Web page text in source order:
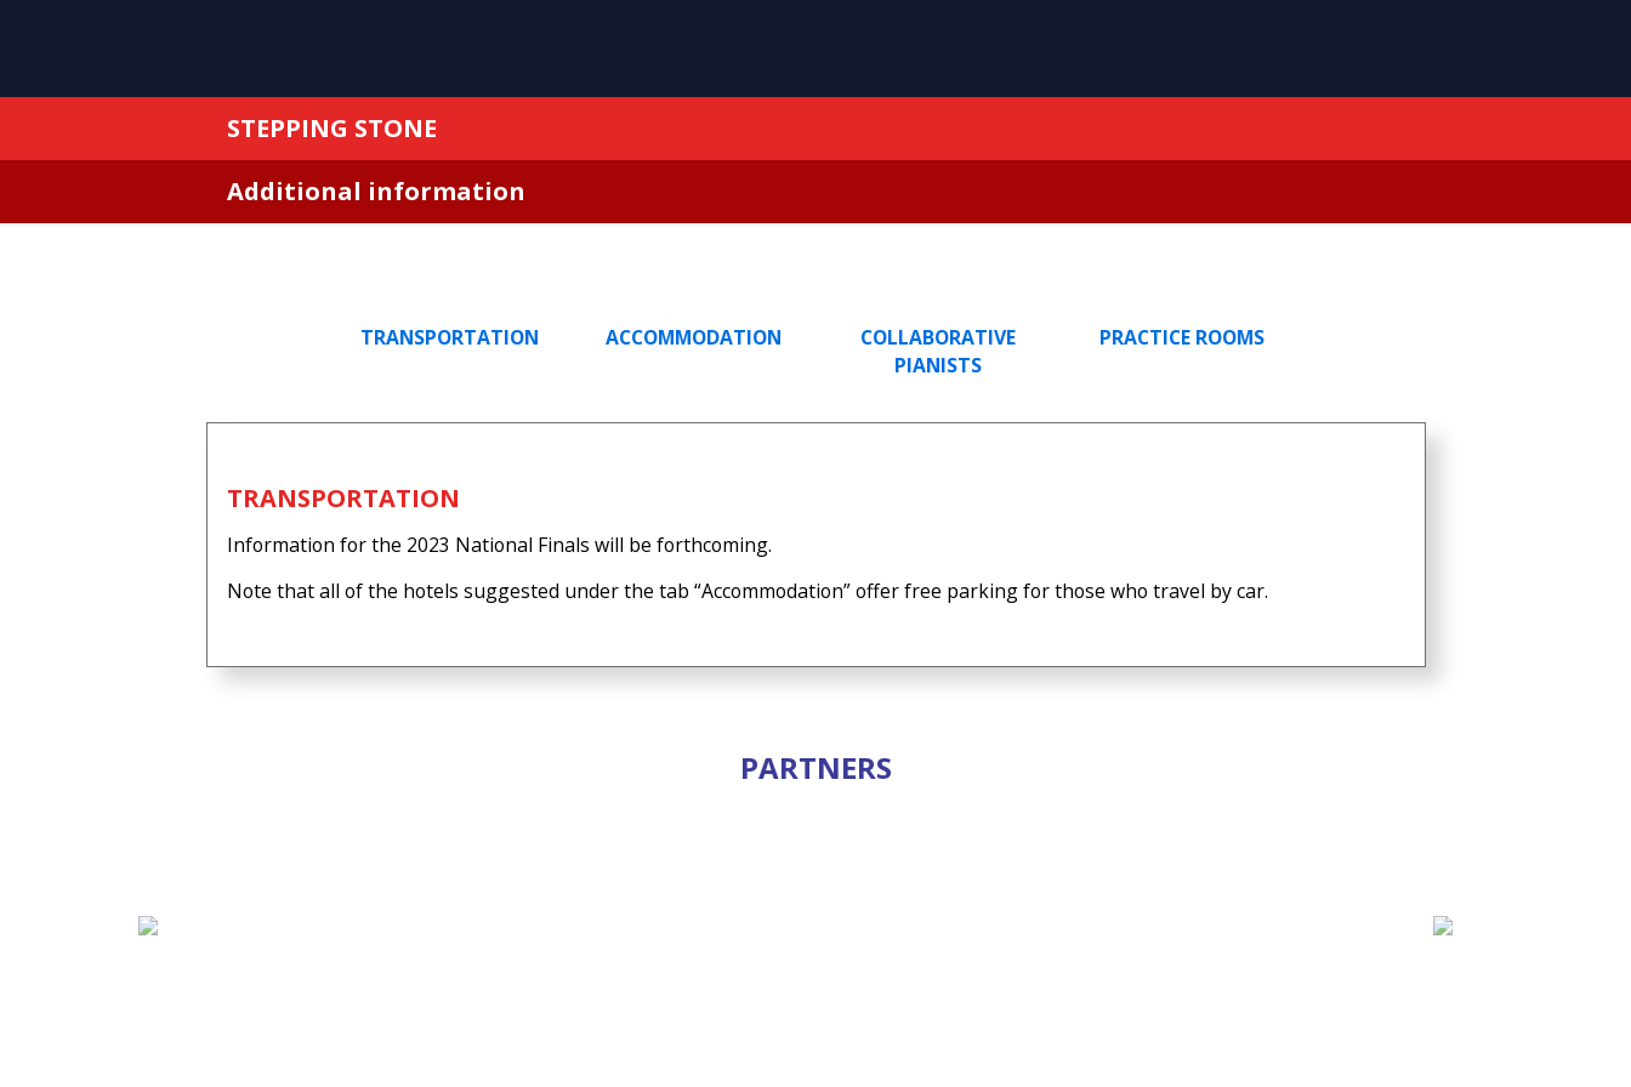
STEPPING STONE
Additional information
TRANSPORTATION ACCOMMODATION
COLLABORATIVE
PIANISTS
PRACTICE ROOMS
TRANSPORTATION
Information for the 2023 National Finals will be forthcoming.
Note that all of the hotels suggested under the tab “Accommodation” offer free parking for those who travel by car.
PARTNERS